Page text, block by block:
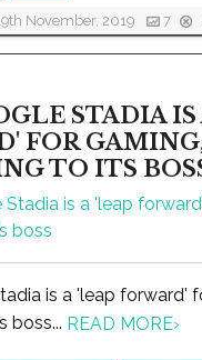
November, 2019 7
STADIA IS
FOR
TO ITS
is a 'leap forward'
boss... READ MORE›